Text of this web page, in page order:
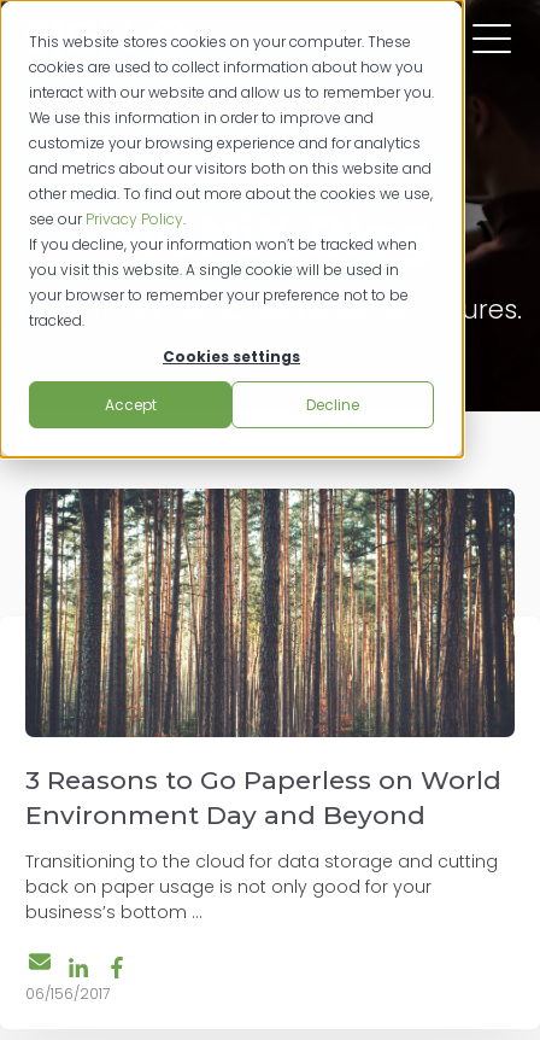
This website stores cookies on your computer. These
cookies are used to collect information about how you
interact with our website and allow us to remember you.
We use this information in order to improve and
customize your browsing experience and for analytics
and metrics about our visitors both on this website and
other media. To find out more about the cookies we use,
see ourPrivacy Policy.
If you decline, your information won’t be tracked when
you visit this website. A single cookie will be used in
your browser to remember your preference not to be
tracked.
Cookies settings
Accept Decline
SIGNiX Blog
Powerfully Productive. Digital Signatures.
3 Reasons to Go Paperless on World
Environment Day and Beyond
Transitioning to the cloud for data storage and cutting
back on paper usage is not only good for your
business’s bottom ...
06/156/2017